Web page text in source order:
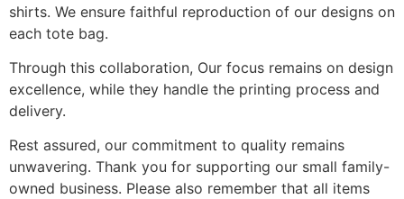
shirts. We ensure faithful reproduction of our designs on
each tote bag.
Through this collaboration, Our focus remains on design
excellence, while they handle the printing process and
delivery.
Rest assured, our commitment to quality remains
unwavering. Thank you for supporting our small family-
owned business. Please also remember that all items